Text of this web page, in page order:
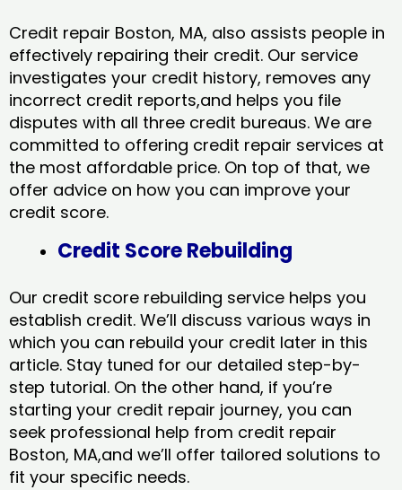
Credit repair Boston, MA, also assists people in
effectively repairing their credit. Our service
investigates your credit history, removes any
incorrect credit reports,and helps you file
disputes with all three credit bureaus. We are
committed to offering credit repair services at
the most affordable price. On top of that, we
offer advice on how you can improve your
credit score.
Credit Score Rebuilding
Our credit score rebuilding service helps you
establish credit. We’ll discuss various ways in
which you can rebuild your credit later in this
article. Stay tuned for our detailed step-by-
step tutorial. On the other hand, if you’re
starting your credit repair journey, you can
seek professional help from credit repair
Boston, MA,and we’ll offer tailored solutions to
fit your specific needs.